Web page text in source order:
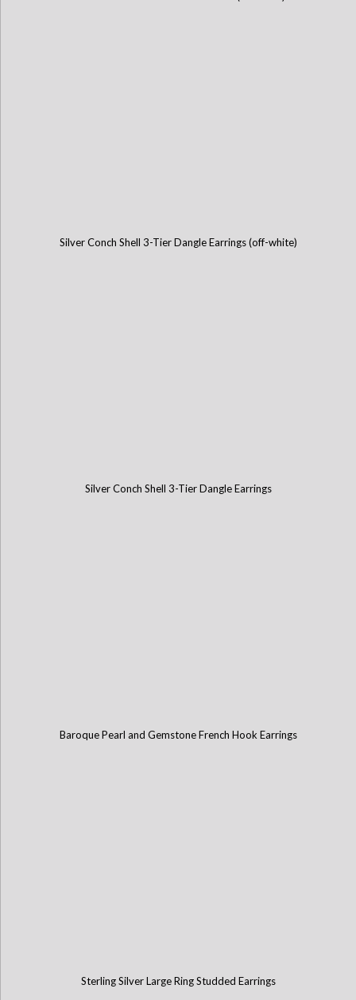
Silver Conch Shell 3-Tier Dangle Earrings (off-white)
Silver Conch Shell 3-Tier Dangle Earrings
Baroque Pearl and Gemstone French Hook Earrings
Sterling Silver Large Ring Studded Earrings